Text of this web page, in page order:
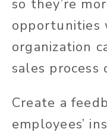
so they’re
opportunities
organization
sales process
Create a
employees’